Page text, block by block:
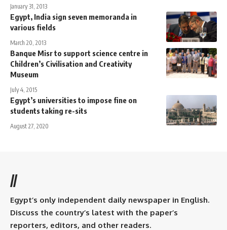
January 31, 2013
Egypt, India sign seven memoranda in
various fields
March 20, 2013
Banque Misr to support science centre in
Children’s Civilisation and Creativity
Museum
July 4, 2015
Egypt’s universities to impose fine on
students taking re-sits
August 27, 2020
//
Egypt’s only independent daily newspaper in English.
Discuss the country’s latest with the paper’s
reporters, editors, and other readers.